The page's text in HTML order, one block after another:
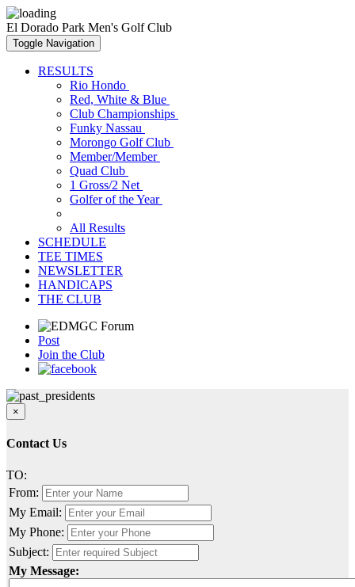
El Dorado Park Men's Golf Club
Toggle Navigation
RESULTS
Rio Hondo
Red, White & Blue
Club Championships
Funky Nassau
Morongo Golf Club
Member/Member
Quad Club
1 Gross/2 Net
Golfer of the Year
All Results
SCHEDULE
TEE TIMES
NEWSLETTER
HANDICAPS
THE CLUB
Post
Join the Club
×
Contact Us
TO:
From:
My Email:
My Phone:
Subject:
My Message: